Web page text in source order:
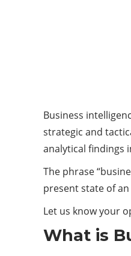
Business
strategic and
analytical findings
The phrase
present state of
Let us know your
What is